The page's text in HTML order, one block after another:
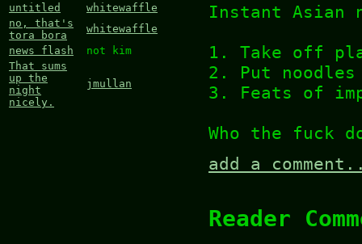
untitled
whitewaffle
no, that's
tora bora
whitewaffle
news flash
not kim
That sums
up the
night
nicely.
jmullan
Instant Asian
1. Take off
2. Put
3. Feats of
Who the fuck
add a
Reader